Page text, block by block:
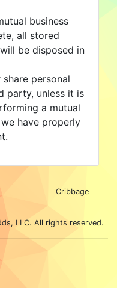
business
all stored
be disposed in
personal
party, unless it is
a mutual
have properly
Cribbage
LLC. All rights reserved.